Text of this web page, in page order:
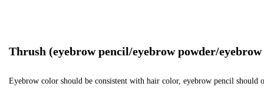
Thrush (eyebrow pencil/eyebrow powder/
Eyebrow color should be consistent with hair color, eyebrow pencil